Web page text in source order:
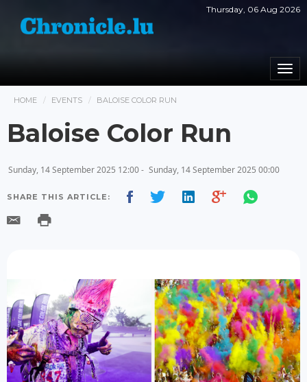
Thursday, 06 Aug 2026
HOME EVENTS BALOISE COLOR RUN
Baloise Color Run
Sunday, 14 September 2025 12:00 - Sunday, 14 September 2025 00:00
SHARE THIS ARTICLE: